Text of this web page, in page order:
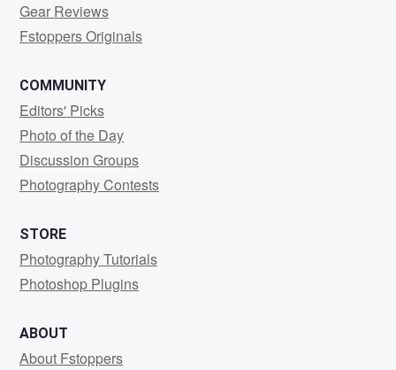
Gear Reviews
Fstoppers Originals
COMMUNITY
Editors' Picks
Photo of the Day
Discussion Groups
Photography Contests
STORE
Photography Tutorials
Photoshop Plugins
ABOUT
About Fstoppers